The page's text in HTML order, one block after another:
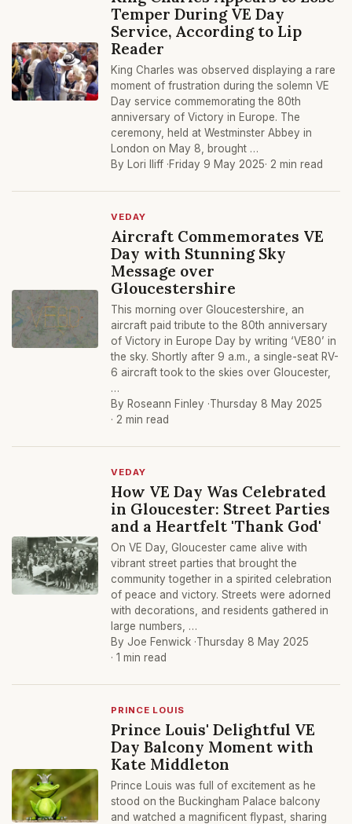
Temper During VE Day
Service, According to Lip
Reader
King Charles was observed displaying a rare
moment of frustration during the solemn VE
Day service commemorating the 80th
anniversary of Victory in Europe. The
ceremony, held at Westminster Abbey in
London on May 8, brought …
By Lori Iliff ·Friday 9 May 2025· 2 min read
VEDAY
Aircraft Commemorates VE
Day with Stunning Sky
Message over
Gloucestershire
This morning over Gloucestershire, an
aircraft paid tribute to the 80th anniversary
of Victory in Europe Day by writing ‘VE80’ in
the sky. Shortly after 9 a.m., a single-seat RV-
6 aircraft took to the skies over Gloucester,
…
By Roseann Finley ·Thursday 8 May 2025
· 2 min read
VEDAY
How VE Day Was Celebrated
in Gloucester: Street Parties
and a Heartfelt 'Thank God'
On VE Day, Gloucester came alive with
vibrant street parties that brought the
community together in a spirited celebration
of peace and victory. Streets were adorned
with decorations, and residents gathered in
large numbers, …
By Joe Fenwick ·Thursday 8 May 2025
· 1 min read
PRINCE LOUIS
Prince Louis' Delightful VE
Day Balcony Moment with
Kate Middleton
Prince Louis was full of excitement as he
stood on the Buckingham Palace balcony
and watched a magnificent flypast, sharing